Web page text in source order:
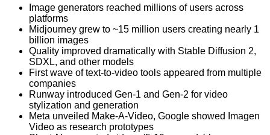
Image generators reached millions of users across
platforms
Midjourney grew to ~15 million users creating nearly 1
billion images
Quality improved dramatically with Stable Diffusion 2,
SDXL, and other models
First wave of text-to-video tools appeared from multiple
companies
Runway introduced Gen-1 and Gen-2 for video
stylization and generation
Meta unveiled Make-A-Video, Google showed Imagen
Video as research prototypes